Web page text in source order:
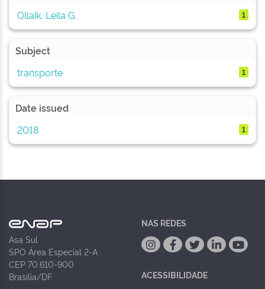
Ollaik, Leila G.
1
Subject
transporte
1
Date issued
2018
1
Asa Sul
SPO Área Especial 2-A
CEP 70.610-900
Brasília/DF
NAS REDES
ACESSIBILIDADE